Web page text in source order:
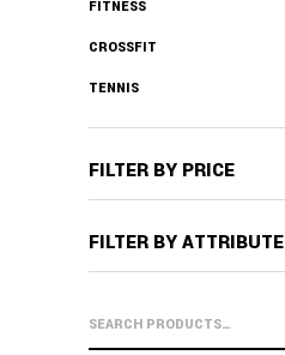
FITNESS
CROSSFIT
TENNIS
FILTER BY PRICE
FILTER BY ATTRIBUTE